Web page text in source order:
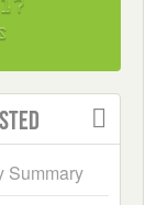
Summary